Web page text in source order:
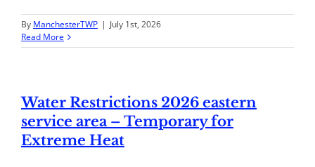
By ManchesterTWP | July 1st, 2026
Read More
Water Restrictions 2026 eastern
service area – Temporary for
Extreme Heat